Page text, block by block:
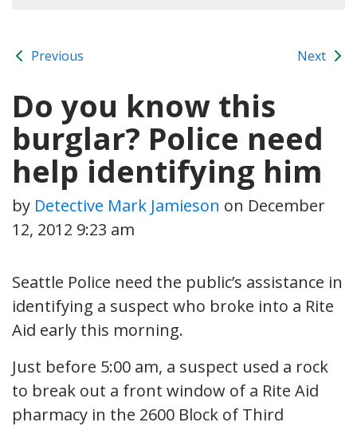
Previous Next
Do you know this
burglar? Police need
help identifying him
by Detective Mark Jamieson on December
12, 2012 9:23 am
Seattle Police need the public’s assistance in
identifying a suspect who broke into a Rite
Aid early this morning.
Just before 5:00 am, a suspect used a rock
to break out a front window of a Rite Aid
pharmacy in the 2600 Block of Third